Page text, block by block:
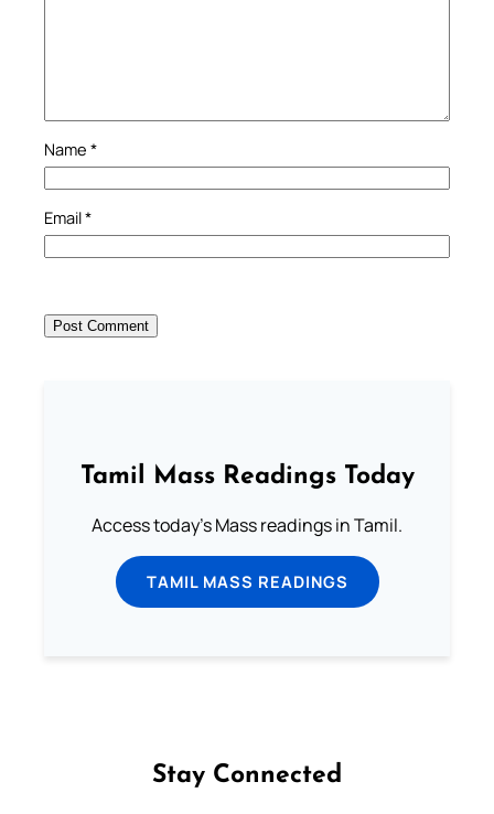
Name *
Email*
Tamil Mass Readings Today
Access today's Mass readings in Tamil.
TAMIL MASS READINGS
Stay Connected